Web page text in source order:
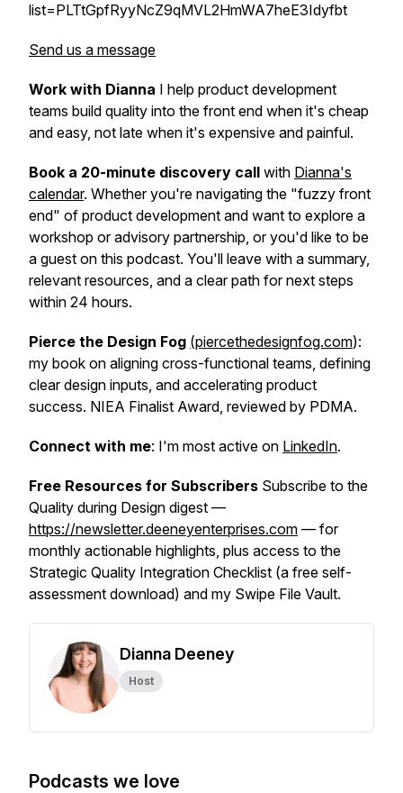
list=PLTtGpfRyyNcZ9qMVL2HmWA7heE3Idyfbt
Send us a message
Work with Dianna I help product development
teams build quality into the front end when it's cheap
and easy, not late when it's expensive and painful.
Book a 20-minute discovery call with Dianna's
calendar. Whether you're navigating the "fuzzy front
end" of product development and want to explore a
workshop or advisory partnership, or you'd like to be
a guest on this podcast. You'll leave with a summary,
relevant resources, and a clear path for next steps
within 24 hours.
Pierce the Design Fog (piercethedesignfog.com):
my book on aligning cross-functional teams, defining
clear design inputs, and accelerating product
success. NIEA Finalist Award, reviewed by PDMA.
Connect with me: I'm most active on LinkedIn.
Free Resources for Subscribers Subscribe to the
Quality during Design digest —
https://newsletter.deeneyenterprises.com — for
monthly actionable highlights, plus access to the
Strategic Quality Integration Checklist (a free self-
assessment download) and my Swipe File Vault.
Dianna Deeney
Host
Podcasts we love